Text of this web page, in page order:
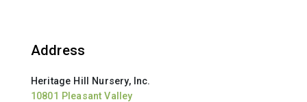
Address
Heritage Hill Nursery, Inc.
10801 Pleasant Valley